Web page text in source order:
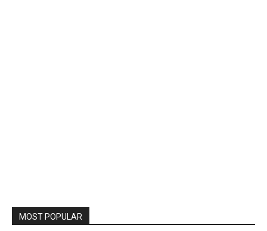
MOST POPULAR